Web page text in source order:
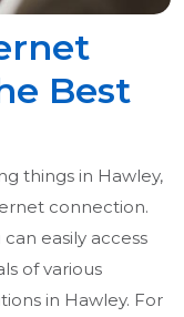
Best
things in Hawley,
connection.
easily access
of various
in Hawley. For